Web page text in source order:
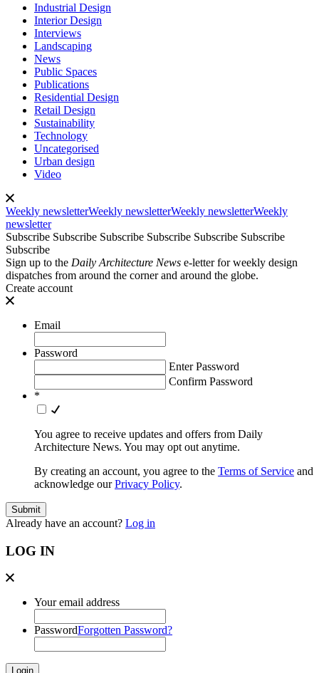
Industrial Design
Interior Design
Interviews
Landscaping
News
Public Spaces
Publications
Residential Design
Retail Design
Sustainability
Technology
Uncategorised
Urban design
Video
Weekly newsletterWeekly newsletterWeekly newsletterWeekly
newsletter
Subscribe Subscribe Subscribe Subscribe Subscribe Subscribe
Subscribe
Sign up to the Daily Architecture News e-letter for weekly design
dispatches from around the corner and around the globe.
Create account
Email
Password
Enter Password
Confirm Password
*
You agree to receive updates and offers from Daily
Architecture News. You may opt out anytime.
By creating an account, you agree to the Terms of Service and
acknowledge ourPrivacy Policy.
Already have an account? Log in
LOG IN
Your email address
PasswordForgotten Password?